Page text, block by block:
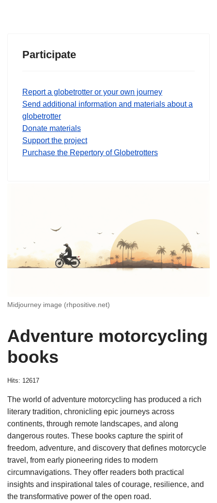
Participate
Report a globetrotter or your own journey
Send additional information and materials about a
globetrotter
Donate materials
Support the project
Purchase the Repertory of Globetrotters
Midjourney image (rhpositive.net)
Adventure motorcycling
books
Hits: 12617
The world of adventure motorcycling has produced a rich
literary tradition, chronicling epic journeys across
continents, through remote landscapes, and along
dangerous routes. These books capture the spirit of
freedom, adventure, and discovery that defines motorcycle
travel, from early pioneering rides to modern
circumnavigations. They offer readers both practical
insights and inspirational tales of courage, resilience, and
the transformative power of the open road.